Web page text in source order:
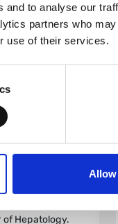
and to analyse our
partners who
use of their services.
Allow
Hollywood
is a Consultant
of Hepatology.